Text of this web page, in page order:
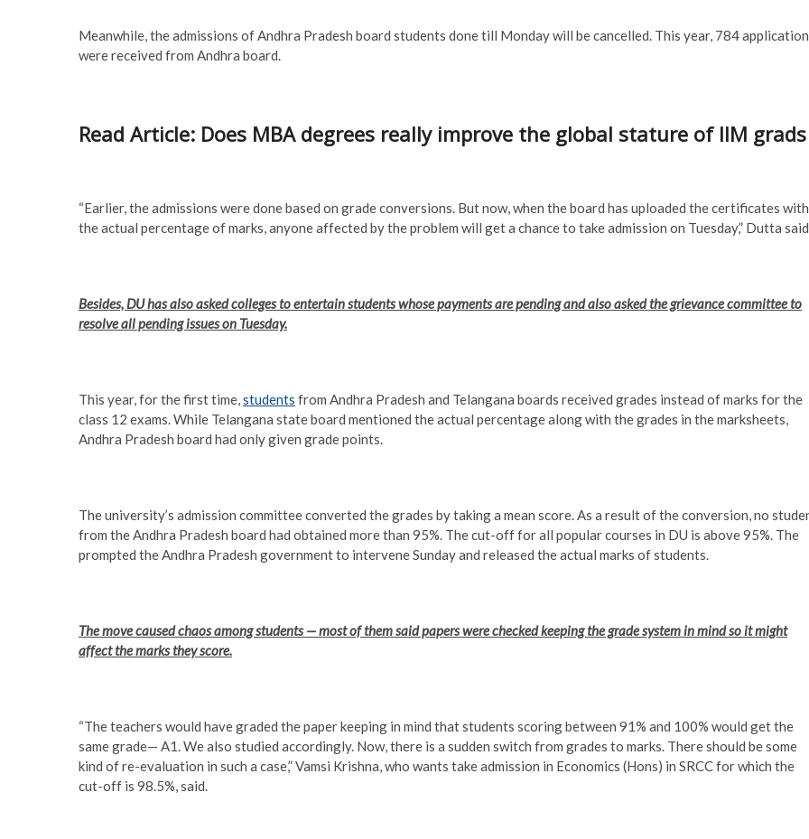
Meanwhile, the admissions of Andhra Pradesh board students done till Monday will be cancelled. This year, 784
were received from Andhra board.
Read Article: Does MBA degrees really improve the global stature of IIM
“Earlier, the admissions were done based on grade conversions. But now, when the board has uploaded the certificates with
the actual percentage of marks, anyone affected by the problem will get a chance to take admission on Tuesday,” Dutta
Besides, DU has also asked colleges to entertain students whose payments are pending and also asked the grievance committee to
resolve all pending issues on Tuesday.
This year, for the first time,students from Andhra Pradesh and Telangana boards received grades instead of marks for the
class 12 exams. While Telangana state board mentioned the actual percentage along with the grades in the marksheets,
Andhra Pradesh board had only given grade points.
The university’s admission committee converted the grades by taking a mean score. As a result of the conversion, no
from the Andhra Pradesh board had obtained more than 95%. The cut-off for all popular courses in DU is above 95%. The
prompted the Andhra Pradesh government to intervene Sunday and released the actual marks of students.
The move caused chaos among students — most of them said papers were checked keeping the grade system in mind so it might
affect the marks they score.
“The teachers would have graded the paper keeping in mind that students scoring between 91% and 100% would get the
same grade— A1. We also studied accordingly. Now, there is a sudden switch from grades to marks. There should be some
kind of re-evaluation in such a case,” Vamsi Krishna, who wants take admission in Economics (Hons) in SRCC for which the
cut-off is 98.5%, said.